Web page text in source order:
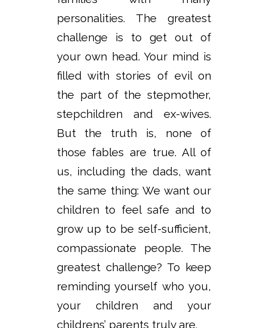
personalities. The greatest
challenge is to get out of
your own head. Your mind is
filled with stories of evil on
the part of the stepmother,
stepchildren and ex-wives.
But the truth is, none of
those fables are true. All of
us, including the dads, want
the same thing: We want our
children to feel safe and to
grow up to be self-sufficient,
compassionate people. The
greatest challenge? To keep
reminding yourself who you,
your children and your
childrens’ parents truly are.